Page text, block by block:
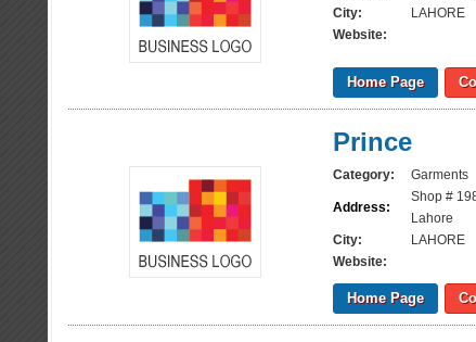
City:
LAHORE
Website:
Home Page
Prince
Category: Garments
Address:
Shop #
Lahore
City:
LAHORE
Website:
Home Page